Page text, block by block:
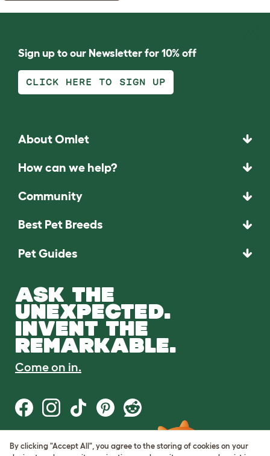
Sign up to our Newsletter for 10% off
CLICK HERE TO SIGN UP
About Omlet
How can we help?
Community
Best Pet Breeds
Pet Guides
ASK THE
UNEXPECTED.
INVENT THE
REMARKABLE.
Come on in.
Terms of Use
By clicking "Accept All", you agree to the storing of cookies on your